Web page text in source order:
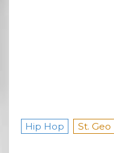
Hip Hop St. Geo